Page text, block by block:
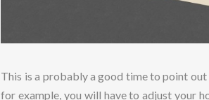
This is a probably a good time to point out
for example, you will have to adjust your